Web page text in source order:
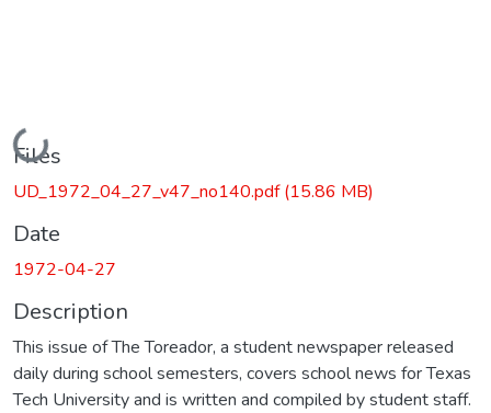
Loading...
Files
UD_1972_04_27_v47_no140.pdf(15.86 MB)
Date
1972-04-27
Description
This issue of The Toreador, a student newspaper released
daily during school semesters, covers school news for Texas
Tech University and is written and compiled by student staff.